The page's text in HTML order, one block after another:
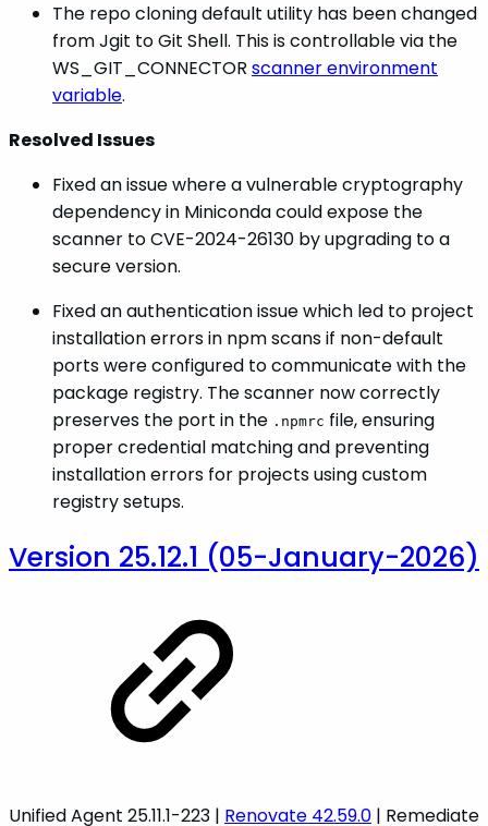
The repo cloning default utility has been changed
from Jgit to Git Shell. This is controllable via the
WS_GIT_CONNECTOR scanner environment
variable.
Resolved Issues
Fixed an issue where a vulnerable cryptography
dependency in Miniconda could expose the
scanner to CVE-2024-26130 by upgrading to a
secure version.
Fixed an authentication issue which led to project
installation errors in npm scans if non-default
ports were configured to communicate with the
package registry. The scanner now correctly
preserves the port in the .npmrc file, ensuring
proper credential matching and preventing
installation errors for projects using custom
registry setups.
Version 25.12.1 (05-January-2026)
Unified Agent 25.11.1-223 | Renovate 42.59.0 | Remediate